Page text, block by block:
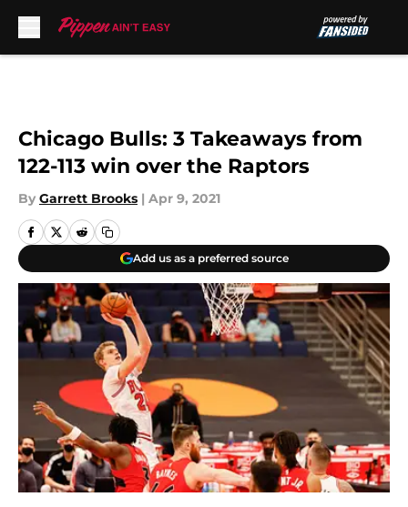
Chicago Bulls: 3 Takeaways from
122-113 win over the Raptors
By Garrett Brooks | Apr 9, 2021
Add us as a preferred source